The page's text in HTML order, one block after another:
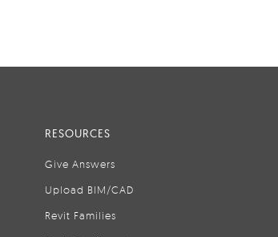
RESOURCES
Give Answers
Upload BIM/CAD
Revit Families